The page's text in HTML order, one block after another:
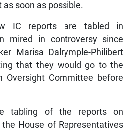
as soon as possible.
IC reports are tabled in
mired in controversy since
Marisa Dalrymple-Philibert
that they would go to the
Oversight Committee before
tabling of the reports on
House of Representatives